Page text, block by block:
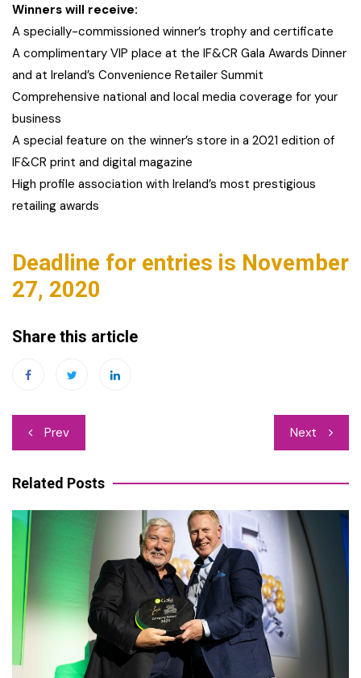
Winners will receive:
A specially-commissioned winner’s trophy and certificate
A complimentary VIP place at the IF&CR Gala Awards Dinner
and at Ireland’s Convenience Retailer Summit
Comprehensive national and local media coverage for your
business
A special feature on the winner’s store in a 2021 edition of
IF&CR print and digital magazine
High profile association with Ireland’s most prestigious
retailing awards
Deadline for entries is November
27, 2020
Share this article
Post
navigation
Prev Next
Related Posts